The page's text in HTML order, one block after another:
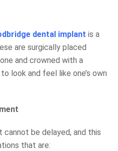
dental implant is a
are surgically placed
and crowned with a
look and feel like one’s own
be delayed, and this
that are: